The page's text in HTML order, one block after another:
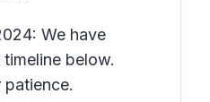
We have
below.